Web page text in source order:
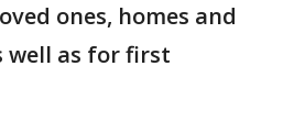
ones, homes and
well as for first